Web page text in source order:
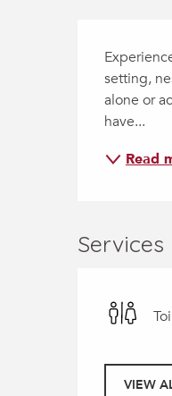
setting,
alone or
have...
Read
Services
VIEW